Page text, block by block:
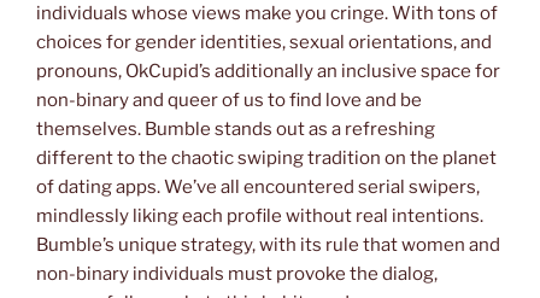
individuals whose views make you cringe. With tons of
choices for gender identities, sexual orientations, and
pronouns, OkCupid’s additionally an inclusive space for
non-binary and queer of us to find love and be
themselves. Bumble stands out as a refreshing
different to the chaotic swiping tradition on the planet
of dating apps. We’ve all encountered serial swipers,
mindlessly liking each profile without real intentions.
Bumble’s unique strategy, with its rule that women and
non-binary individuals must provoke the dialog,